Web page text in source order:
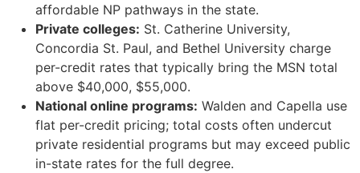
affordable NP pathways in the state.
Private colleges: St. Catherine University,
Concordia St. Paul, and Bethel University charge
per-credit rates that typically bring the MSN total
above $40,000, $55,000.
National online programs: Walden and Capella use
flat per-credit pricing; total costs often undercut
private residential programs but may exceed public
in-state rates for the full degree.